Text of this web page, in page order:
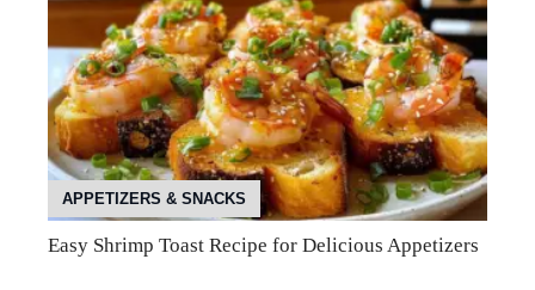
APPETIZERS & SNACKS
Easy Shrimp Toast Recipe for Delicious Appetizers